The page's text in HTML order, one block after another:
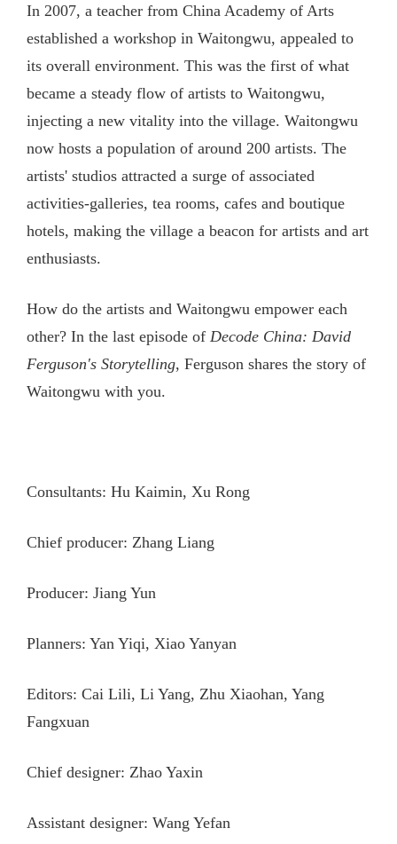
In 2007, a teacher from China Academy of Arts
established a workshop in Waitongwu, appealed to
its overall environment. This was the first of what
became a steady flow of artists to Waitongwu,
injecting a new vitality into the village. Waitongwu
now hosts a population of around 200 artists. The
artists' studios attracted a surge of associated
activities-galleries, tea rooms, cafes and boutique
hotels, making the village a beacon for artists and art
enthusiasts.
How do the artists and Waitongwu empower each
other? In the last episode of Decode China: David
Ferguson's Storytelling, Ferguson shares the story of
Waitongwu with you.
Consultants: Hu Kaimin, Xu Rong
Chief producer: Zhang Liang
Producer: Jiang Yun
Planners: Yan Yiqi, Xiao Yanyan
Editors: Cai Lili, Li Yang, Zhu Xiaohan, Yang
Fangxuan
Chief designer: Zhao Yaxin
Assistant designer: Wang Yefan